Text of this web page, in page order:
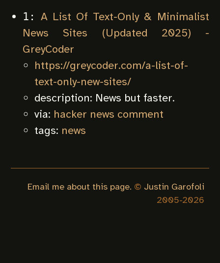
1:
A List Of Text-Only & Minimalist
News Sites (Updated 2025) -
GreyCoder
https://greycoder.com/a-list-of-
text-only-new-sites/
description: News but faster.
via: hacker news comment
tags: news
Email me about this page. © Justin Garofoli
2005-2026